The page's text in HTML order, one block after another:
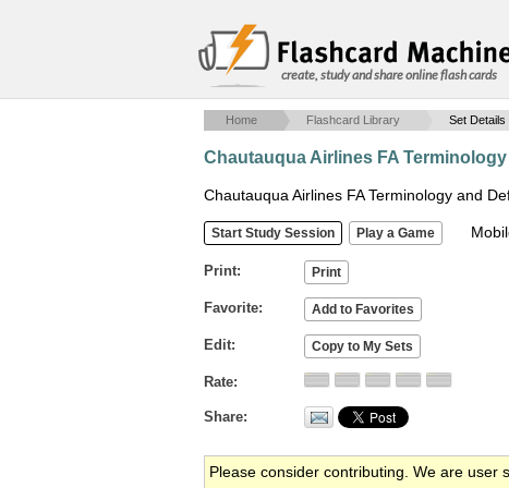
create, study and share online flash cards
Home Flashcard Library Set Details
Chautauqua Airlines FA
Chautauqua Airlines FA Terminology and
Print
Favorite
Edit
Rate
Share
Please consider contributing. We are user